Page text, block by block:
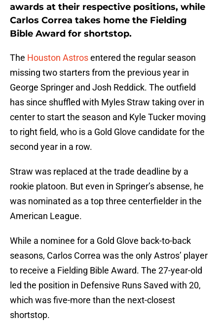
awards at their respective positions, while
Carlos Correa takes home the Fielding
Bible Award for shortstop.
The Houston Astrosentered the regular season
missing two starters from the previous year in
George Springer and Josh Reddick. The outfield
has since shuffled with Myles Straw taking over in
center to start the season and Kyle Tucker moving
to right field, who is a Gold Glove candidate for the
second year in a row.
Straw was replaced at the trade deadline by a
rookie platoon. But even in Springer’s absense, he
was nominated as a top three centerfielder in the
American League.
While a nominee for a Gold Glove back-to-back
seasons, Carlos Correa was the only Astros’ player
to receive a Fielding Bible Award. The 27-year-old
led the position in Defensive Runs Saved with 20,
which was five-more than the next-closest
shortstop.